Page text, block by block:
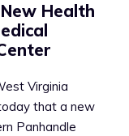
Health
Virginia
that a new
Panhandle